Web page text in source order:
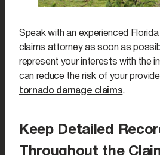
Speak with an experienced Florida
claims attorney as soon as
represent your interests with the
can reduce the risk of your
tornado damage claims.
Keep Detailed
Throughout the